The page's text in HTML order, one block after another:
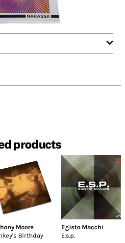
products
Moore
Birthday
Egisto Macchi
E.s.p.